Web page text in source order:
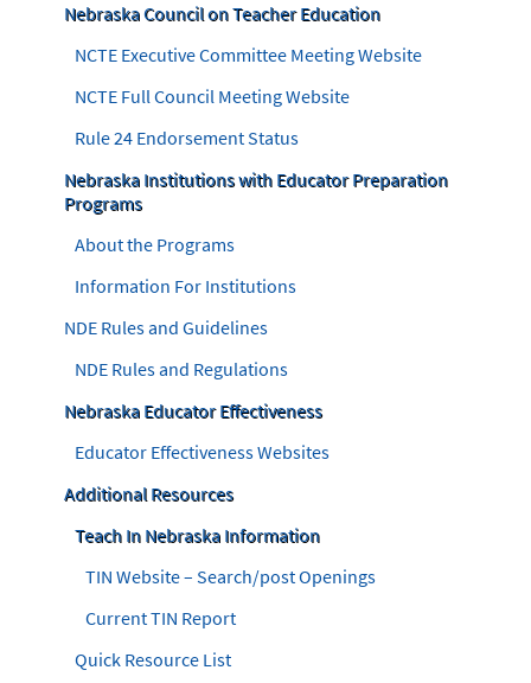
Nebraska Council on Teacher Education
NCTE Executive Committee Meeting Website
NCTE Full Council Meeting Website
Rule 24 Endorsement Status
Nebraska Institutions with Educator Preparation
Programs
About the Programs
Information For Institutions
NDE Rules and Guidelines
NDE Rules and Regulations
Nebraska Educator Effectiveness
Educator Effectiveness Websites
Additional Resources
Teach In Nebraska Information
TIN Website – Search/post Openings
Current TIN Report
Quick Resource List